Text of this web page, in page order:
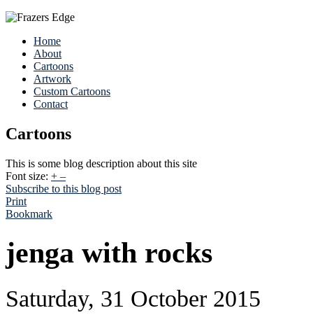
Home
About
Cartoons
Artwork
Custom Cartoons
Contact
Cartoons
This is some blog description about this site
Font size: + –
Subscribe to this blog post
Print
Bookmark
jenga with rocks
Saturday, 31 October 2015